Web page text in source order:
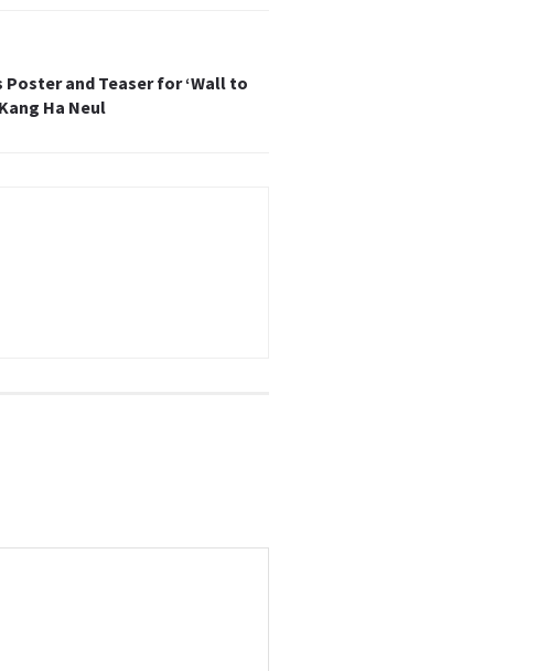
and Teaser for ‘Wall to
Ha Neul